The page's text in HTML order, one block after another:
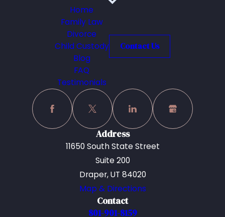
Home
Family Law
Divorce
Child Custody
Blog
FAQ
Testimonials
Contact Us
Address
11650 South State Street
Suite 200
Draper, UT 84020
Map & Directions
Contact
801-901-8159